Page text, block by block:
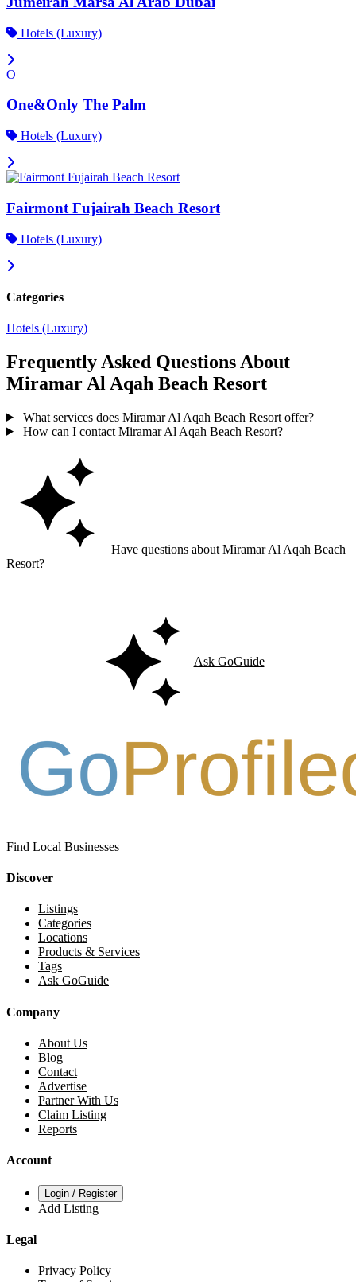
Hotels (Luxury)
O
One&Only The Palm
Hotels (Luxury)
Fairmont Fujairah Beach Resort
Hotels (Luxury)
Categories
Hotels (Luxury)
Frequently Asked Questions About
Miramar Al Aqah Beach Resort
What services does Miramar Al Aqah Beach Resort offer?
How can I contact Miramar Al Aqah Beach Resort?
Have questions about Miramar Al Aqah Beach
Resort?
Ask GoGuide
Find Local Businesses
Discover
Listings
Categories
Locations
Products & Services
Tags
Ask GoGuide
Company
About Us
Blog
Contact
Advertise
Partner With Us
Claim Listing
Reports
Account
Login / Register
Add Listing
Legal
Privacy Policy